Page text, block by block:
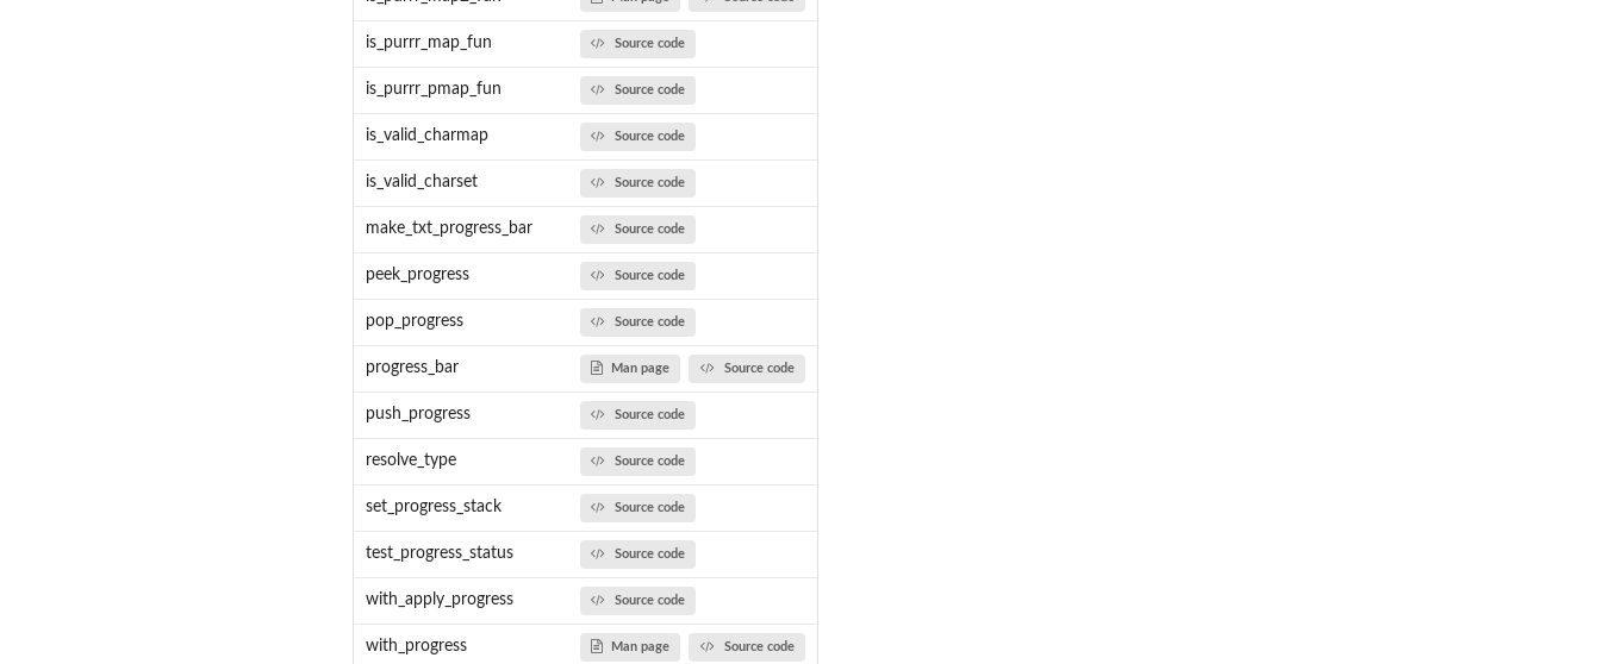
is_purrr_map_fun Source code
is_purrr_pmap_fun Source code
is_valid_charmap Source code
is_valid_charset Source code
make_txt_progress_bar Source code
peek_progress Source code
pop_progress Source code
progress_bar Man page Source code
push_progress Source code
resolve_type Source code
set_progress_stack Source code
test_progress_status Source code
with_apply_progress Source code
with_progress Man page Source code